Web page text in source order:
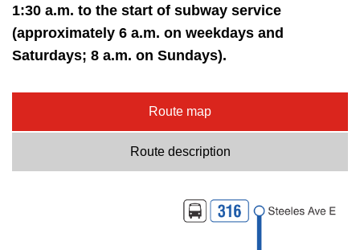
TTC Shop
Translate
Enter
key.
1:30 a.m. to the start of subway service
(approximately 6 a.m. on weekdays and
Saturdays; 8 a.m. on Sundays).
Route map
Route description